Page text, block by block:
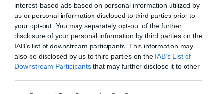
interest-based ads based on personal information utilized by
us or personal information disclosed to third parties prior to
your opt-out. You may separately opt-out of the further
disclosure of your personal information by third parties on the
IAB’s list of downstream participants. This information may
also be disclosed by us to third parties on the IAB’s List of
Downstream Participants that may further disclose it to other